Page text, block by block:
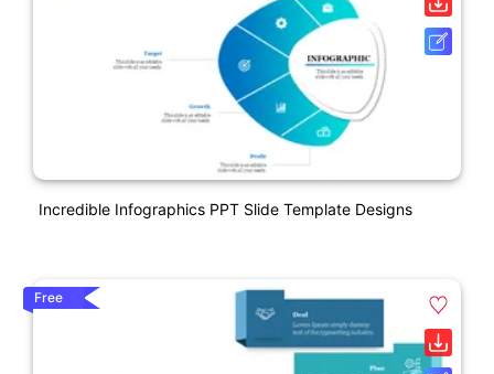
Incredible Infographics PPT Slide Template Designs
Free